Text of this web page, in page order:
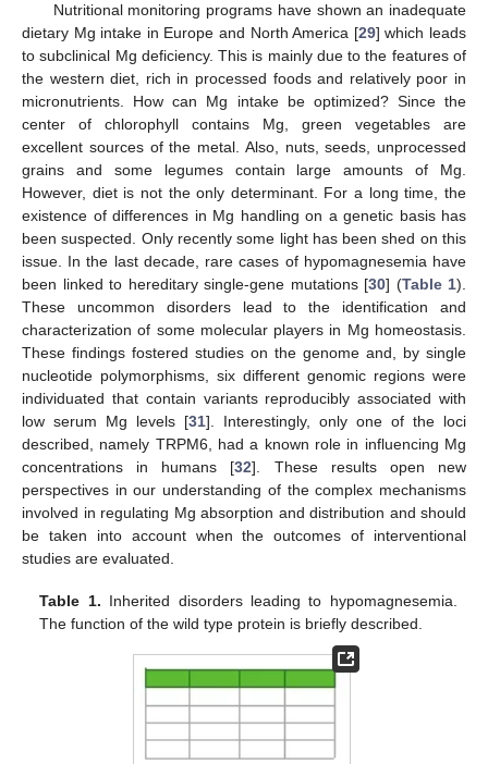
Nutritional monitoring programs have shown an inadequate
dietary Mg intake in Europe and North America [29] which leads
to subclinical Mg deficiency. This is mainly due to the features of
the western diet, rich in processed foods and relatively poor in
micronutrients. How can Mg intake be optimized? Since the
center of chlorophyll contains Mg, green vegetables are
excellent sources of the metal. Also, nuts, seeds, unprocessed
grains and some legumes contain large amounts of Mg.
However, diet is not the only determinant. For a long time, the
existence of differences in Mg handling on a genetic basis has
been suspected. Only recently some light has been shed on this
issue. In the last decade, rare cases of hypomagnesemia have
been linked to hereditary single-gene mutations [30] (Table 1).
These uncommon disorders lead to the identification and
characterization of some molecular players in Mg homeostasis.
These findings fostered studies on the genome and, by single
nucleotide polymorphisms, six different genomic regions were
individuated that contain variants reproducibly associated with
low serum Mg levels [31]. Interestingly, only one of the loci
described, namely TRPM6, had a known role in influencing Mg
concentrations in humans [32]. These results open new
perspectives in our understanding of the complex mechanisms
involved in regulating Mg absorption and distribution and should
be taken into account when the outcomes of interventional
studies are evaluated.
Table 1. Inherited disorders leading to hypomagnesemia.
The function of the wild type protein is briefly described.